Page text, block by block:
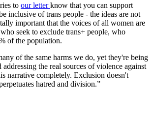
to our letterknow that you can support
inclusive of trans people - the ideas are not
important that the voices of all women are
seek to exclude trans+ people, who
of the population.
of the same harms we do, yet they're being
addressing the real sources of violence against
narrative completely. Exclusion doesn't
hatred and division.”